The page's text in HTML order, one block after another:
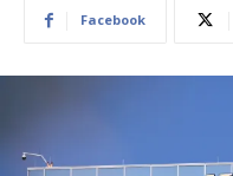
Facebook